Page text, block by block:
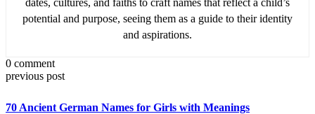
dates, cultures, and faiths to craft names that reflect a child’s
potential and purpose, seeing them as a guide to their identity
and aspirations.
0 comment
previous post
70 Ancient German Names for Girls with Meanings